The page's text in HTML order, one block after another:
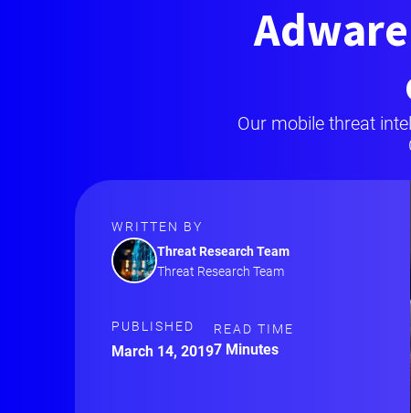
Our mobile threat
WRITTEN BY
Threat Research Team
Threat Research Team
PUBLISHED
March 14, 2019
READ TIME
7 Minutes